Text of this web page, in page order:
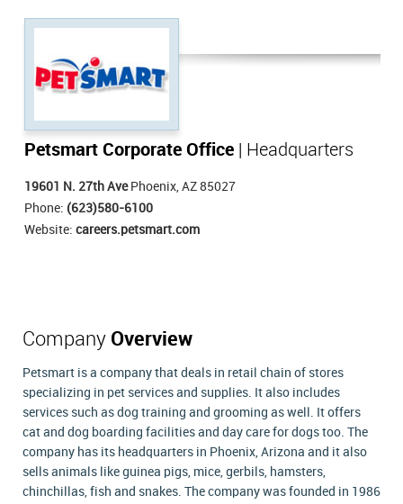
Petsmart Corporate Office | Headquarters
19601 N. 27th AvePhoenix, AZ 85027
Phone: (623)580-6100
Website: careers.petsmart.com
Company Overview
Petsmart is a company that deals in retail chain of stores
specializing in pet services and supplies. It also includes
services such as dog training and grooming as well. It offers
cat and dog boarding facilities and day care for dogs too. The
company has its headquarters in Phoenix, Arizona and it also
sells animals like guinea pigs, mice, gerbils, hamsters,
chinchillas, fish and snakes. The company was founded in 1986